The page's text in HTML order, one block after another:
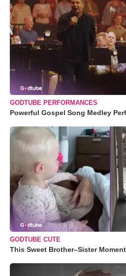
GODTUBE PERFORMANCES
Powerful Gospel Song Medley
GODTUBE CUTE
This Sweet Brother–Sister